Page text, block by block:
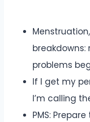
breakdowns:
problems
If I get my
I’m calling
PMS: